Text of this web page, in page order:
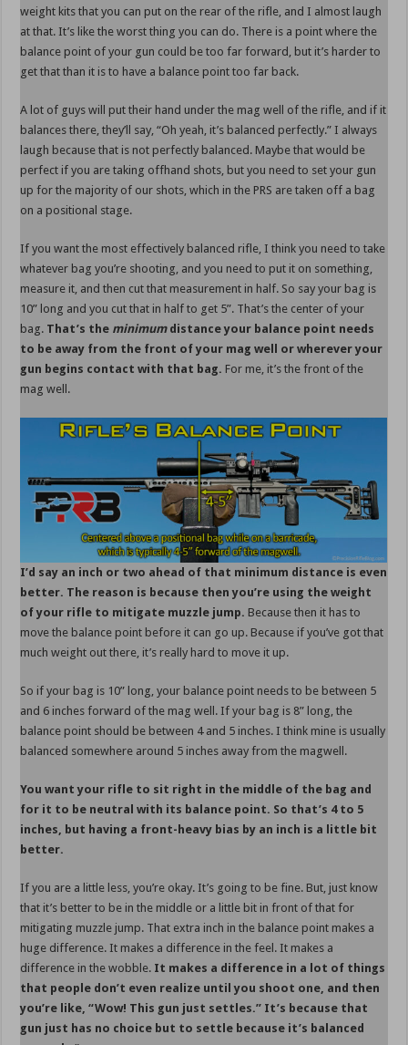
weight kits that you can put on the rear of the rifle, and I almost laugh
at that. It’s like the worst thing you can do. There is a point where the
balance point of your gun could be too far forward, but it’s harder to
get that than it is to have a balance point too far back.
A lot of guys will put their hand under the mag well of the rifle, and if it
balances there, they’ll say, “Oh yeah, it’s balanced perfectly.” I always
laugh because that is not perfectly balanced. Maybe that would be
perfect if you are taking offhand shots, but you need to set your gun
up for the majority of our shots, which in the PRS are taken off a bag
on a positional stage.
If you want the most effectively balanced rifle, I think you need to take
whatever bag you’re shooting, and you need to put it on something,
measure it, and then cut that measurement in half. So say your bag is
10” long and you cut that in half to get 5”. That’s the center of your
bag. That’s the minimumdistance your balance point needs
to be away from the front of your mag well or wherever your
gun begins contact with that bag. For me, it’s the front of the
mag well.
I’d say an inch or two ahead of that minimum distance is even
better. The reason is because then you’re using the weight
of your rifle to mitigate muzzle jump. Because then it has to
move the balance point before it can go up. Because if you’ve got that
much weight out there, it’s really hard to move it up.
So if your bag is 10” long, your balance point needs to be between 5
and 6 inches forward of the mag well. If your bag is 8” long, the
balance point should be between 4 and 5 inches. I think mine is usually
balanced somewhere around 5 inches away from the magwell.
You want your rifle to sit right in the middle of the bag and
for it to be neutral with its balance point. So that’s 4 to 5
inches, but having a front-heavy bias by an inch is a little bit
better.
If you are a little less, you’re okay. It’s going to be fine. But, just know
that it’s better to be in the middle or a little bit in front of that for
mitigating muzzle jump. That extra inch in the balance point makes a
huge difference. It makes a difference in the feel. It makes a
difference in the wobble. It makes a difference in a lot of things
that people don’t even realize until you shoot one, and then
you’re like, “Wow! This gun just settles.” It’s because that
gun just has no choice but to settle because it’s balanced